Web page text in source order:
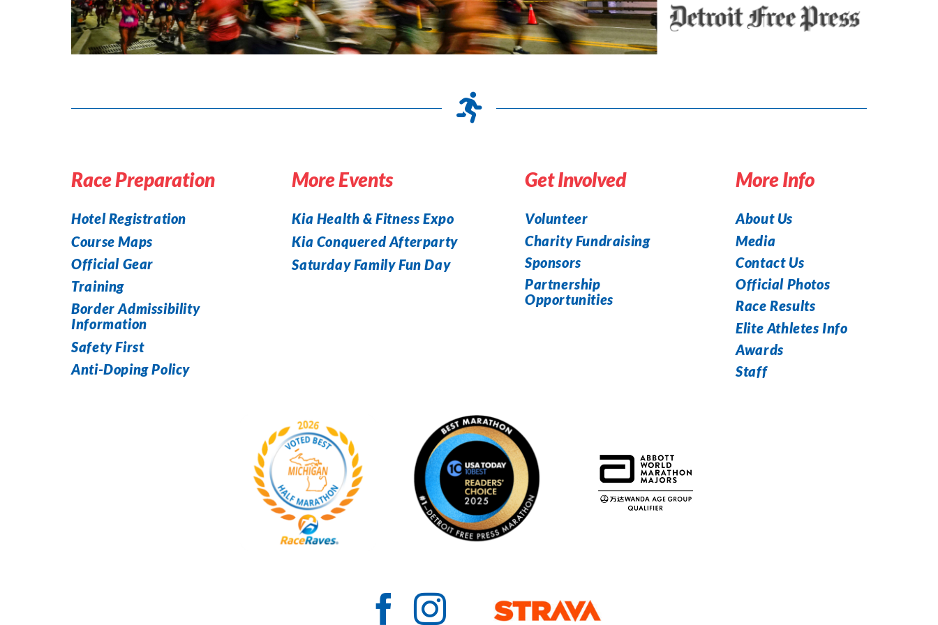
Race Preparation
Hotel Registration
Course Maps
Official Gear
Training
Border Admissibility
Information
Safety First
Anti-Doping Policy
More Events
Kia Health & Fitness Expo
Kia Conquered Afterparty
Saturday Family Fun Day
Get Involved
Volunteer
Charity Fundraising
Sponsors
Partnership
Opportunities
More Info
About Us
Media
Contact Us
Official Photos
Race Results
Elite Athletes Info
Awards
Staff